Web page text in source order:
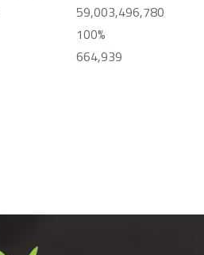
59,003,496,780
100%
664,939